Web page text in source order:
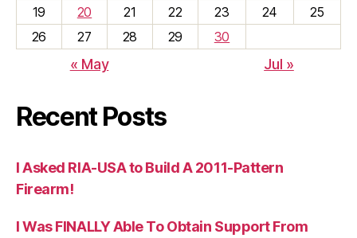
19
20 21 22 23 24
25
26
27 28 29 30
« May Jul »
Recent Posts
I Asked RIA-USA to Build A 2011-Pattern
Firearm!
I Was FINALLY Able To Obtain Support From